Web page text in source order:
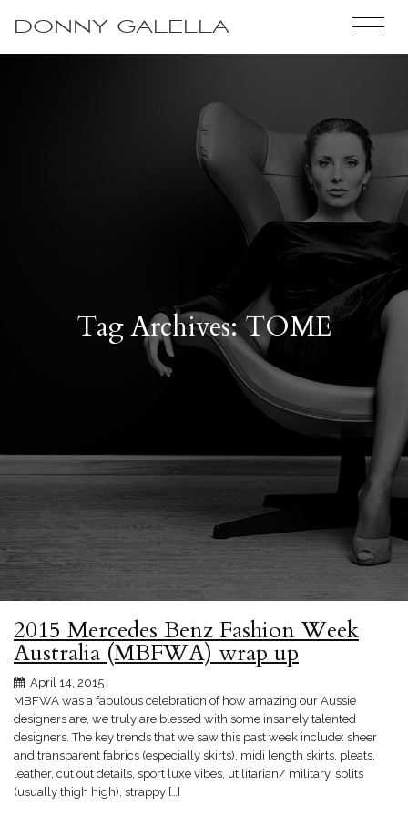
DONNY GALELLA
Tag Archives: TOME
2015 Mercedes Benz Fashion Week
Australia (MBFWA) wrap up
April 14, 2015
MBFWA was a fabulous celebration of how amazing our Aussie
designers are, we truly are blessed with some insanely talented
designers. The key trends that we saw this past week include: sheer
and transparent fabrics (especially skirts), midi length skirts, pleats,
leather, cut out details, sport luxe vibes, utilitarian/ military, splits
(usually thigh high), strappy […]